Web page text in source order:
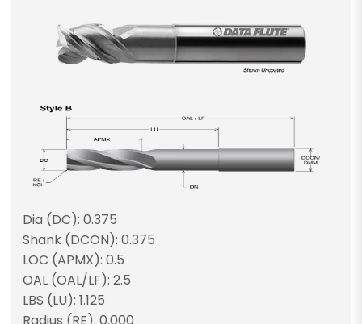
Dia (DC): 0.375
Shank (DCON): 0.375
LOC (APMX): 0.5
OAL (OAL/LF): 2.5
LBS (LU): 1.125